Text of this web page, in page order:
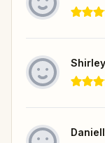
Shirley